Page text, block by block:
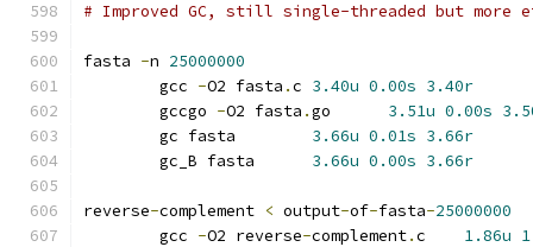
# Improved GC, still single-threaded but more
fasta -n 25000000
	gcc
-O2 fasta . 3.40u 0.00s 3.40r
	gccgo
-O2 fasta . 3.51u 0.00s
3.66u 0.01s 3.66r
3.66u 0.00s 3.66r
reverse-complement < output-of-fasta-25000000
	gcc
-O2 reverse-complement. 1.86u